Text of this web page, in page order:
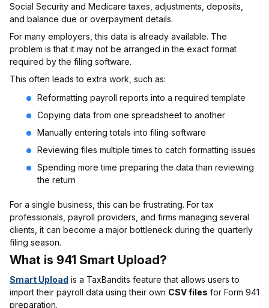
Social Security and Medicare taxes, adjustments, deposits,
and balance due or overpayment details.
For many employers, this data is already available. The
problem is that it may not be arranged in the exact format
required by the filing software.
This often leads to extra work, such as:
Reformatting payroll reports into a required template
Copying data from one spreadsheet to another
Manually entering totals into filing software
Reviewing files multiple times to catch formatting issues
Spending more time preparing the data than reviewing
the return
For a single business, this can be frustrating. For tax
professionals, payroll providers, and firms managing several
clients, it can become a major bottleneck during the quarterly
filing season.
What is 941 Smart Upload?
Smart Upload is a TaxBandits feature that allows users to
import their payroll data using their own CSV files for Form 941
preparation.